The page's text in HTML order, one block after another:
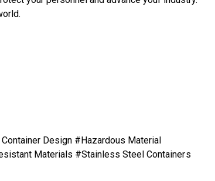
Design #Hazardous Material
Materials #Stainless Steel Containers